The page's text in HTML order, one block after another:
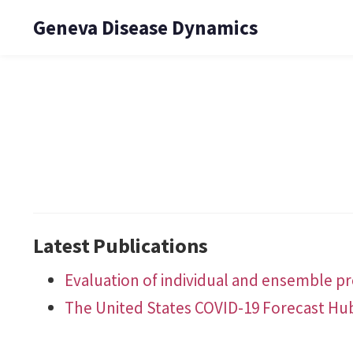
Geneva Disease Dynamics
Latest Publications
Evaluation of individual and ensemble
The United States COVID-19 Forecast